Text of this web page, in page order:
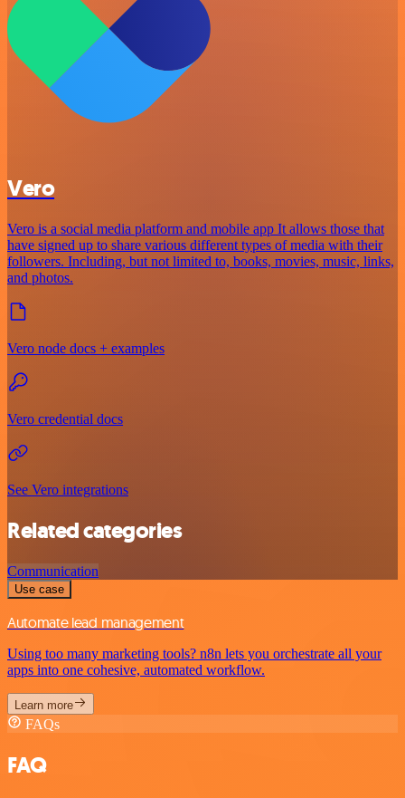
Vero
Vero is a social media platform and mobile app It allows those that
have signed up to share various different types of media with their
followers. Including, but not limited to, books, movies, music, links,
and photos.
Vero node docs + examples
Vero credential docs
See Vero integrations
Related categories
Communication
Use case
Automate lead management
Using too many marketing tools? n8n lets you orchestrate all your
apps into one cohesive, automated workflow.
Learn more
FAQs
FAQ